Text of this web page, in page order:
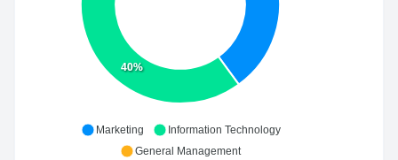
40%
Marketing
Information Technology
General Management